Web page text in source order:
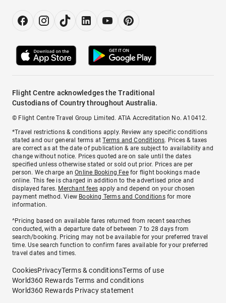
Flight Centre acknowledges the Traditional
Custodians of Country throughout Australia.
© Flight Centre Travel Group Limited. ATIA Accreditation No. A10412.
*Travel restrictions & conditions apply. Review any specific conditions
stated and our general terms atTerms and Conditions. Prices & taxes
are correct as at the date of publication & are subject to availability and
change without notice. Prices quoted are on sale until the dates
specified unless otherwise stated or sold out prior. Prices are per
person. We charge anOnline Booking Feefor flight bookings made
online. This fee is charged in addition to the advertised price and
displayed fares. Merchant fees apply and depend on your chosen
payment method. View Booking Terms and Conditionsfor more
information.
^Pricing based on available fares returned from recent searches
conducted, with a departure date of between 7 to 28 days from
search/booking. Pricing may not be available for your preferred travel
time. Use search function to confirm fares available for your preferred
travel dates and times.
CookiesPrivacyTerms & conditionsTerms of use
World360 Rewards Terms and conditions
World360 Rewards Privacy statement